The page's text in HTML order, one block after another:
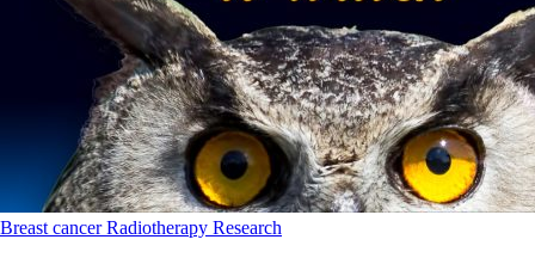
Breast cancerRadiotherapy Research